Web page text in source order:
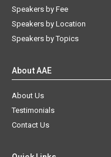
Speakers by Fee
Speakers by Location
Speakers by Topics
About AAE
About Us
Testimonials
Contact Us